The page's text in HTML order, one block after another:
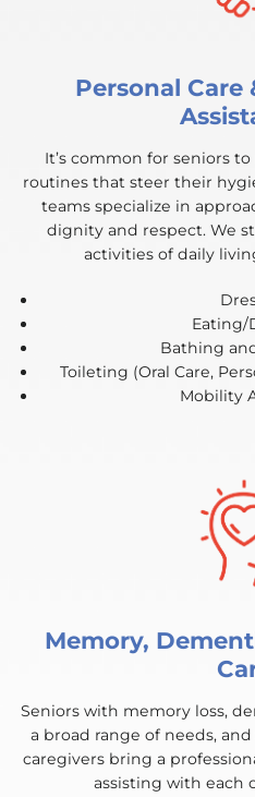
Personal Care
It’s common for seniors
routines that steer their
teams specialize in
dignity and respect. We
activities of daily
Eating/
Bathing
Toileting (Oral Care,
Mobility
Memory,
Seniors with memory loss,
a broad range of needs, and
caregivers bring a
assisting with each